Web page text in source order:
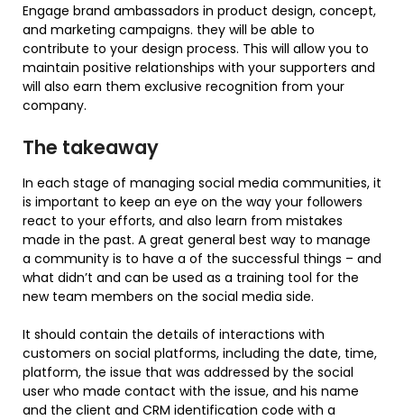
Engage brand ambassadors in product design, concept,
and marketing campaigns. they will be able to
contribute to your design process. This will allow you to
maintain positive relationships with your supporters and
will also earn them exclusive recognition from your
company.
The takeaway
In each stage of managing social media communities, it
is important to keep an eye on the way your followers
react to your efforts, and also learn from mistakes
made in the past. A great general best way to manage
a community is to have a of the successful things – and
what didn’t and can be used as a training tool for the
new team members on the social media side.
It should contain the details of interactions with
customers on social platforms, including the date, time,
platform, the issue that was addressed by the social
user who made contact with the issue, and his name
and the client and CRM identification code with a